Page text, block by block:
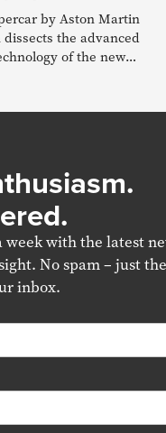
by Aston Martin
the advanced
of the new
week with the latest
No spam – just the
inbox.